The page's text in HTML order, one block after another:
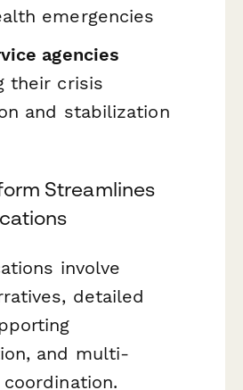
emergencies
agencies
their crisis
and stabilization
Streamlines
involve
detailed
and multi-